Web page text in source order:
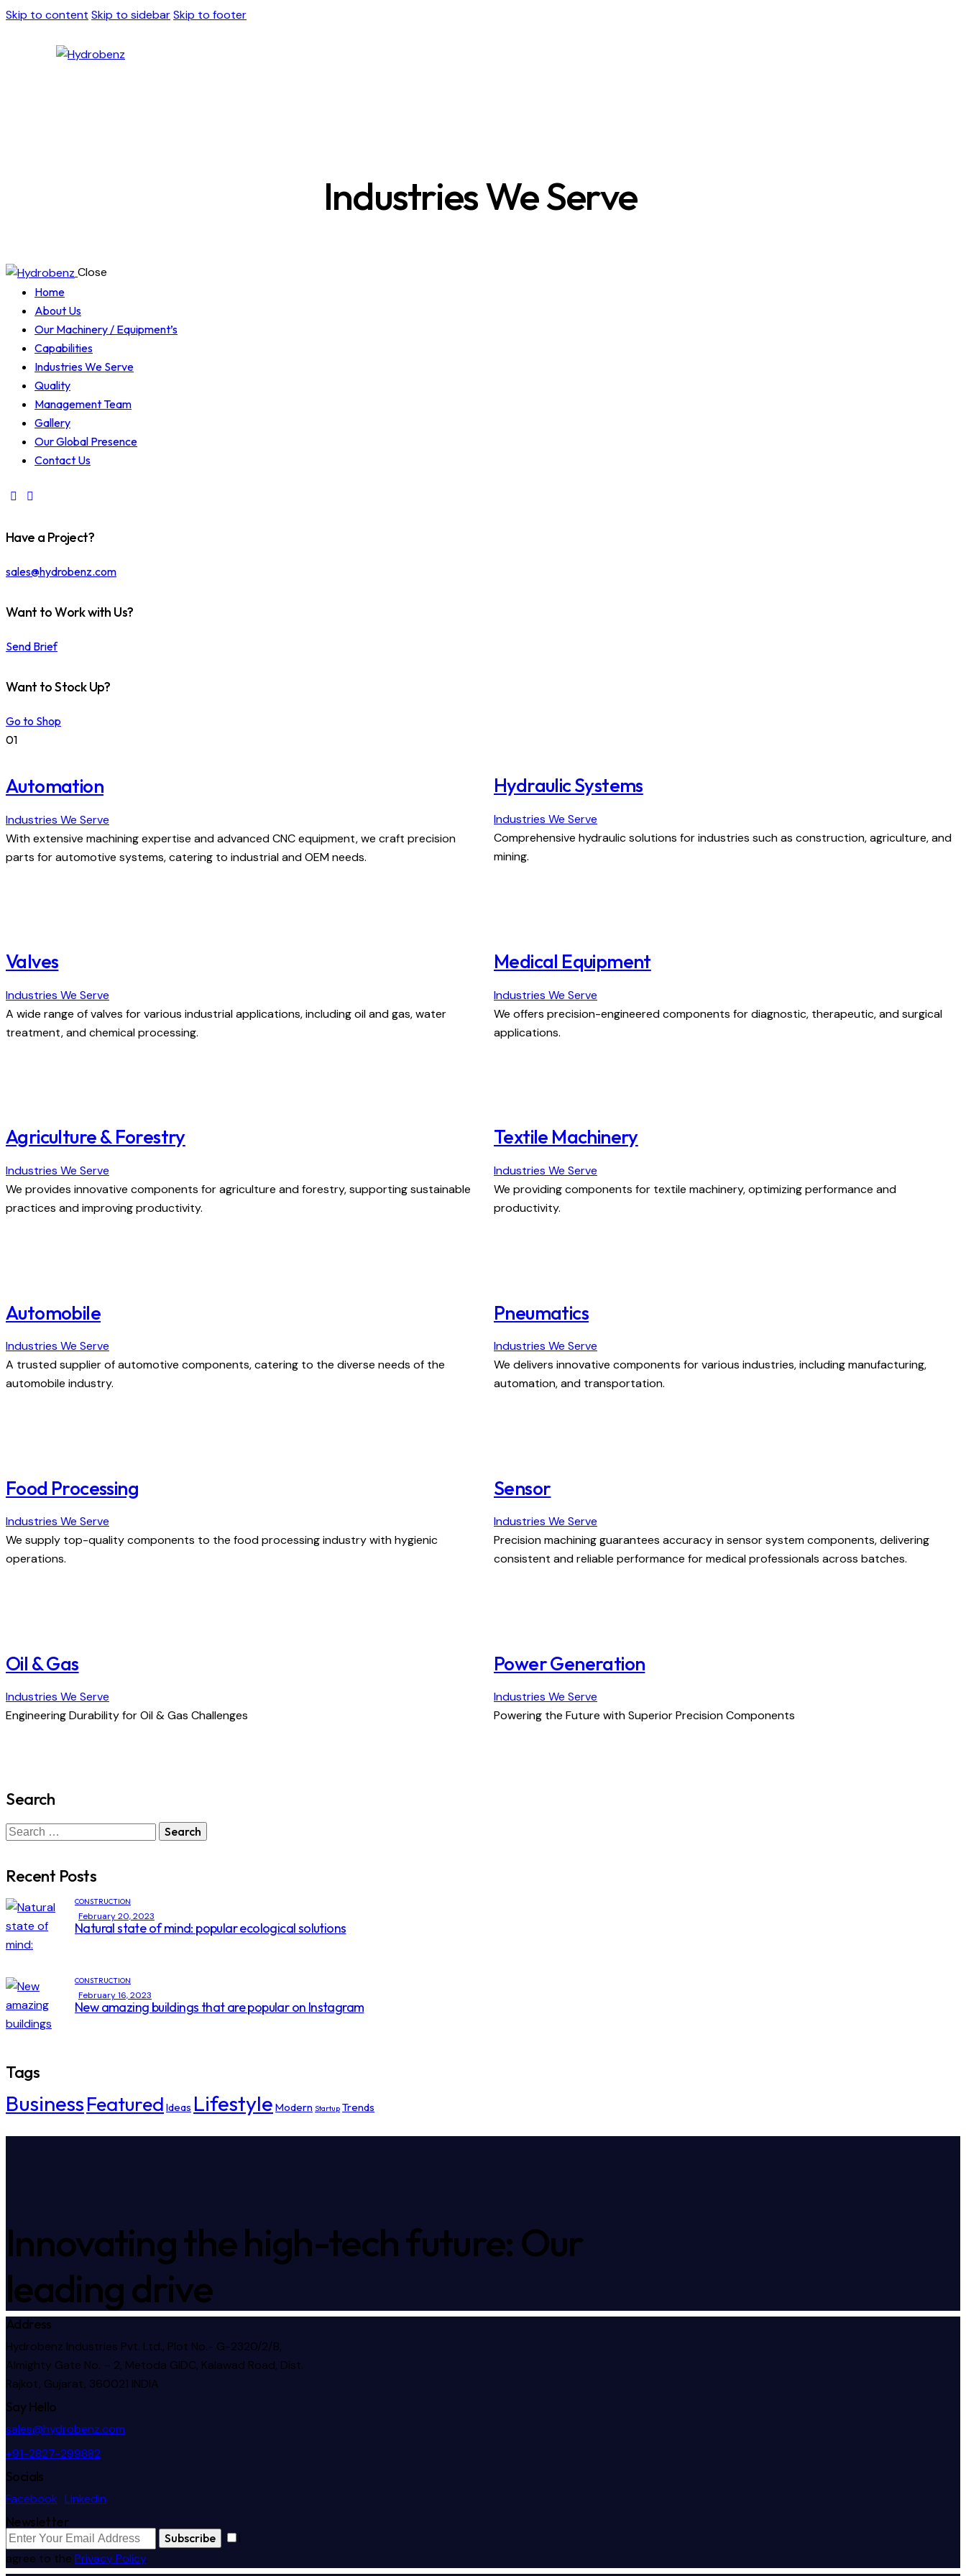
Skip to content Skip to sidebarSkip to footer
Industries We Serve
Close
Home
About Us
Our Machinery / Equipment’s
Capabilities
Industries We Serve
Quality
Management Team
Gallery
Our Global Presence
Contact Us
Have a Project?
sales@hydrobenz.com
Want to Work with Us?
Send Brief
Want to Stock Up?
Go to Shop
01
Automation
Industries We Serve
With extensive machining expertise and advanced CNC equipment, we craft precision
parts for automotive systems, catering to industrial and OEM needs.
Hydraulic Systems
Industries We Serve
Comprehensive hydraulic solutions for industries such as construction, agriculture, and
mining.
Valves
Industries We Serve
A wide range of valves for various industrial applications, including oil and gas, water
treatment, and chemical processing.
Medical Equipment
Industries We Serve
We offers precision-engineered components for diagnostic, therapeutic, and surgical
applications.
Agriculture & Forestry
Industries We Serve
We provides innovative components for agriculture and forestry, supporting sustainable
practices and improving productivity.
Textile Machinery
Industries We Serve
We providing components for textile machinery, optimizing performance and
productivity.
Automobile
Industries We Serve
A trusted supplier of automotive components, catering to the diverse needs of the
automobile industry.
Pneumatics
Industries We Serve
We delivers innovative components for various industries, including manufacturing,
automation, and transportation.
Food Processing
Industries We Serve
We supply top-quality components to the food processing industry with hygienic
operations.
Sensor
Industries We Serve
Precision machining guarantees accuracy in sensor system components, delivering
consistent and reliable performance for medical professionals across batches.
Oil & Gas
Industries We Serve
Engineering Durability for Oil & Gas Challenges
Power Generation
Industries We Serve
Powering the Future with Superior Precision Components
Search
Search
Recent Posts
CONSTRUCTION
February 20, 2023
Natural state of mind: popular ecological solutions
CONSTRUCTION
February 16, 2023
New amazing buildings that are popular on Instagram
Tags
BusinessFeatured Ideas Lifestyle Modern Startup Trends
Innovating the high-tech future: Our
leading drive
Address
Hydrobenz Industries Pvt. Ltd., Plot No.- G-2320/2/B,
Almighty Gate No. – 2, Metoda GIDC, Kalawad Road, Dist.
Rajkot, Gujarat, 360021 INDIA
Say Hello
sales@hydrobenz.com
+91-2827-299882
Socials
Facebook Linkedin
Newsletter
Subscribe
I
agree to the Privacy Policy.